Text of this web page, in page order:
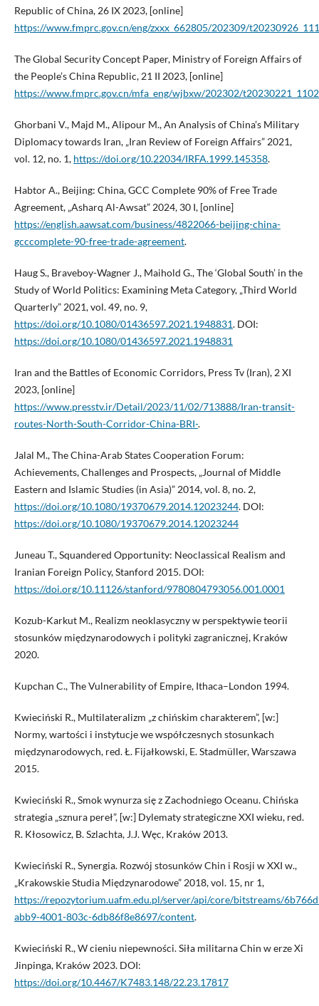
Republic of China, 26 IX 2023, [online]
https://www.fmprc.gov.cn/eng/zxxx_662805/202309/
The Global Security Concept Paper, Ministry of Foreign Affairs of
the People’s China Republic, 21 II 2023, [online]
https://www.fmprc.gov.cn/mfa_eng/wjbxw/202302/
Ghorbani V., Majd M., Alipour M., An Analysis of China’s Military
Diplomacy towards Iran, „Iran Review of Foreign Affairs” 2021,
vol. 12, no. 1, https://doi.org/10.22034/IRFA.1999.145358.
Habtor A., Beijing: China, GCC Complete 90% of Free Trade
Agreement, „Asharq Al-Awsat” 2024, 30 I, [online]
https://english.aawsat.com/business/4822066-beijing-china-
gcccomplete-90-free-trade-agreement.
Haug S., Braveboy-Wagner J., Maihold G., The ‘Global South’ in the
Study of World Politics: Examining Meta Category, „Third World
Quarterly” 2021, vol. 49, no. 9,
https://doi.org/10.1080/01436597.2021.1948831. DOI:
https://doi.org/10.1080/01436597.2021.1948831
Iran and the Battles of Economic Corridors, Press Tv (Iran), 2 XI
2023, [online]
https://www.presstv.ir/Detail/2023/11/02/713888/Iran-transit-
routes-North-South-Corridor-China-BRI-.
Jalal M., The China-Arab States Cooperation Forum:
Achievements, Challenges and Prospects, „Journal of Middle
Eastern and Islamic Studies (in Asia)” 2014, vol. 8, no. 2,
https://doi.org/10.1080/19370679.2014.12023244. DOI:
https://doi.org/10.1080/19370679.2014.12023244
Juneau T., Squandered Opportunity: Neoclassical Realism and
Iranian Foreign Policy, Stanford 2015. DOI:
https://doi.org/10.11126/stanford/9780804793056.001.0001
Kozub-Karkut M., Realizm neoklasyczny w perspektywie teorii
stosunków międzynarodowych i polityki zagranicznej, Kraków
2020.
Kupchan C., The Vulnerability of Empire, Ithaca–London 1994.
Kwieciński R., Multilateralizm „z chińskim charakterem”, [w:]
Normy, wartości i instytucje we współczesnych stosunkach
międzynarodowych, red. Ł. Fijałkowski, E. Stadmüller, Warszawa
2015.
Kwieciński R., Smok wynurza się z Zachodniego Oceanu. Chińska
strategia „sznura pereł”, [w:] Dylematy strategiczne XXI wieku, red.
R. Kłosowicz, B. Szlachta, J.J. Węc, Kraków 2013.
Kwieciński R., Synergia. Rozwój stosunków Chin i Rosji w XXI w.,
„Krakowskie Studia Międzynarodowe” 2018, vol. 15, nr 1,
https://repozytorium.uafm.edu.pl/server/api/core/bitstreams/
abb9-4001-803c-6db86f8e8697/content.
Kwieciński R., W cieniu niepewności. Siła militarna Chin w erze Xi
Jinpinga, Kraków 2023. DOI:
https://doi.org/10.4467/K7483.148/22.23.17817